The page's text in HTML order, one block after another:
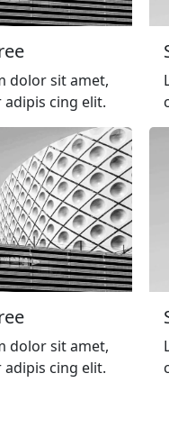
dolor sit amet,
cing elit.
dolor sit amet,
cing elit.